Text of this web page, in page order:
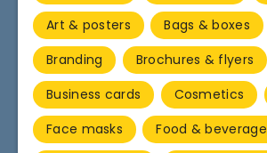
Art & posters
Bags & boxes
Branding
Brochures & flyers
Business cards
Cosmetics
Face masks
Food & beverage